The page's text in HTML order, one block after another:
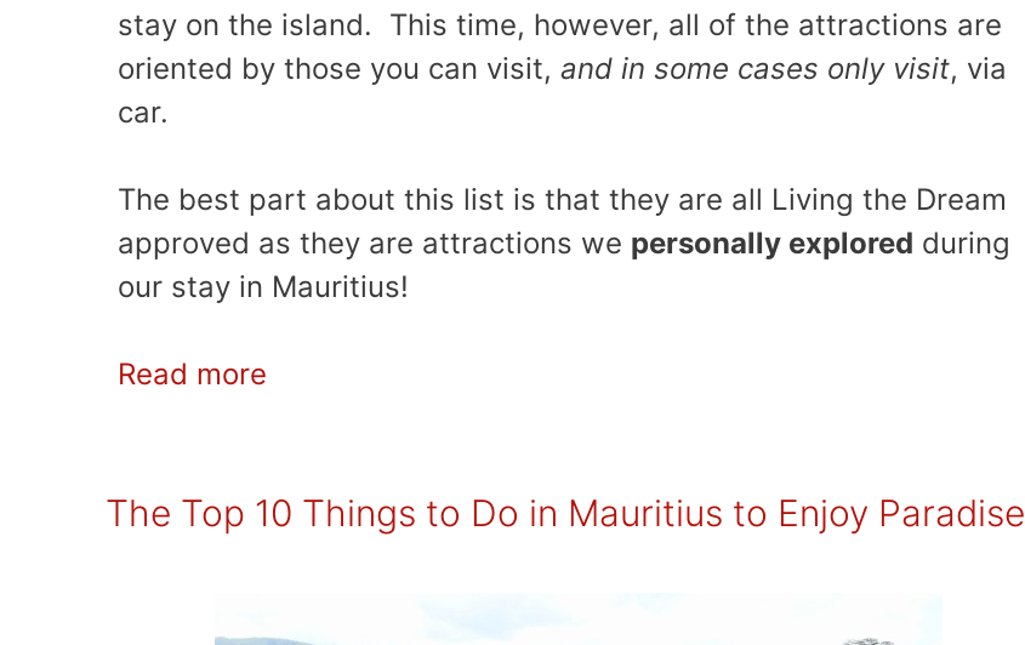
stay on the island. This time, however, all of the attractions are
oriented by those you can visit, and in some cases only visit, via
car.
The best part about this list is that they are all Living the Dream
approved as they are attractions we personally explored during
our stay in Mauritius!
Read more
The Top 10 Things to Do in Mauritius to Enjoy Paradise